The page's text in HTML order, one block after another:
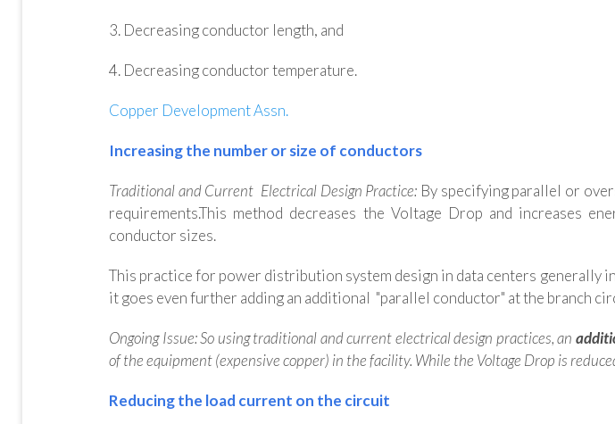
3. Decreasing conductor length, and
4. Decreasing conductor temperature.
Copper Development Assn.
Increasing the number or size of conductors
Traditional and Current Electrical Design Practice: By specifying parallel or
requirements.This method decreases the Voltage Drop and increases
conductor sizes.
This practice for power distribution system design in data centers generally
it goes even further adding an additional "parallel conductor" at the branch
Ongoing Issue: So using traditional and current electrical design practices, an
of the equipment (expensive copper) in the facility. While the Voltage Drop is
Reducing the load current on the circuit